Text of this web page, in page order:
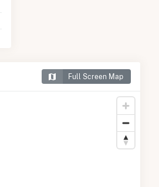
Full Screen Map